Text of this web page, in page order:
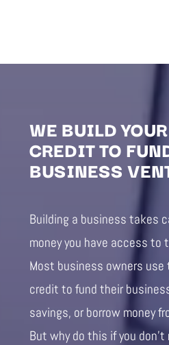
WE BUILD
CREDIT TO
BUSINESS
Building a business takes
money you have access to
Most business owners use
credit to fund their
savings, or borrow money
But why do this if you don’t